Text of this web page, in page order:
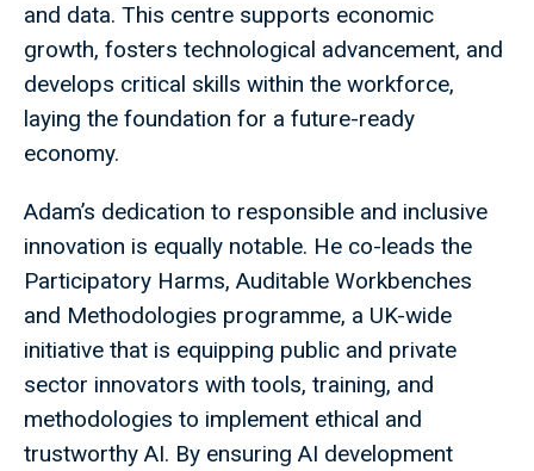
and data. This centre supports economic
growth, fosters technological advancement, and
develops critical skills within the workforce,
laying the foundation for a future-ready
economy.
Adam’s dedication to responsible and inclusive
innovation is equally notable. He co-leads the
Participatory Harms, Auditable Workbenches
and Methodologies programme, a UK-wide
initiative that is equipping public and private
sector innovators with tools, training, and
methodologies to implement ethical and
trustworthy AI. By ensuring AI development